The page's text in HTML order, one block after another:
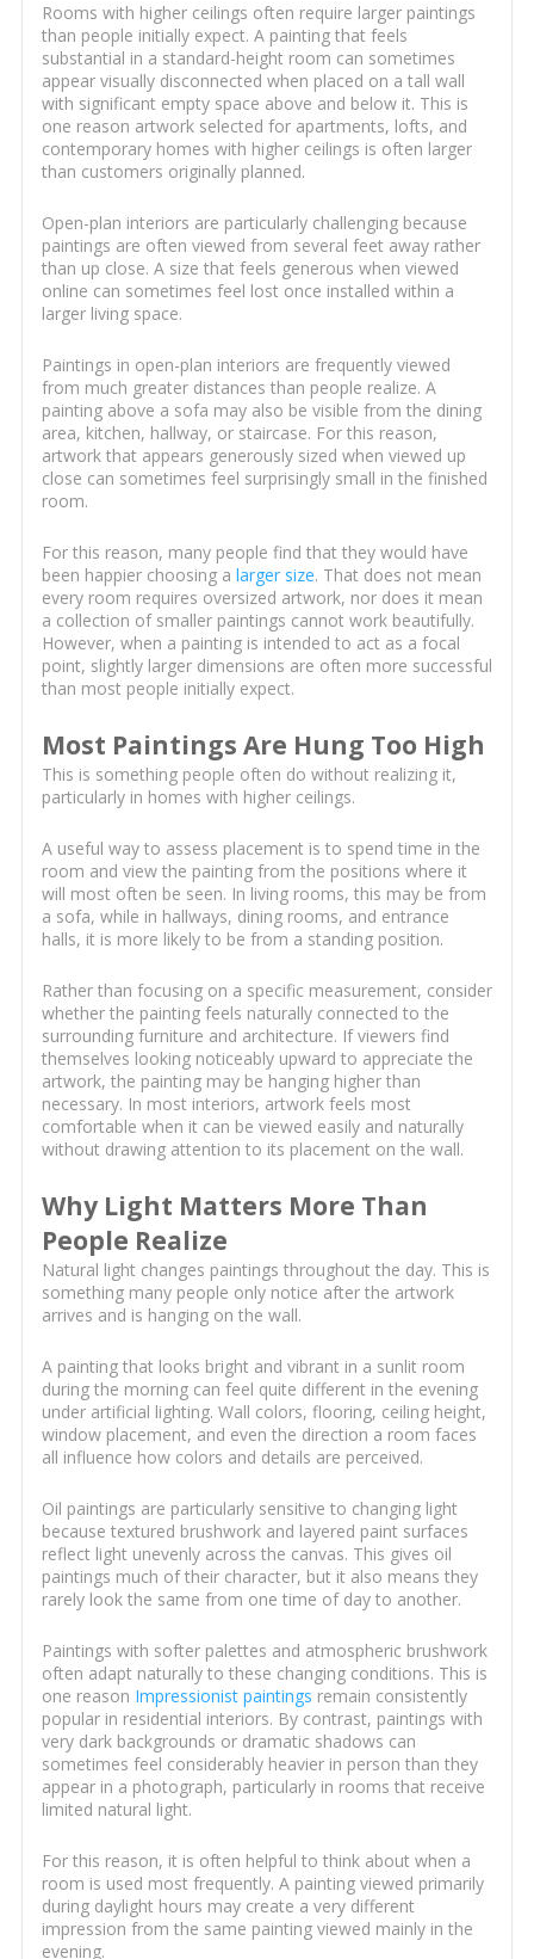
Rooms with higher ceilings often require larger paintings
than people initially expect. A painting that feels
substantial in a standard-height room can sometimes
appear visually disconnected when placed on a tall wall
with significant empty space above and below it. This is
one reason artwork selected for apartments, lofts, and
contemporary homes with higher ceilings is often larger
than customers originally planned.
Open-plan interiors are particularly challenging because
paintings are often viewed from several feet away rather
than up close. A size that feels generous when viewed
online can sometimes feel lost once installed within a
larger living space.
Paintings in open-plan interiors are frequently viewed
from much greater distances than people realize. A
painting above a sofa may also be visible from the dining
area, kitchen, hallway, or staircase. For this reason,
artwork that appears generously sized when viewed up
close can sometimes feel surprisingly small in the finished
room.
For this reason, many people find that they would have
been happier choosing a larger size. That does not mean
every room requires oversized artwork, nor does it mean
a collection of smaller paintings cannot work beautifully.
However, when a painting is intended to act as a focal
point, slightly larger dimensions are often more successful
than most people initially expect.
Most Paintings Are Hung Too High
This is something people often do without realizing it,
particularly in homes with higher ceilings.
A useful way to assess placement is to spend time in the
room and view the painting from the positions where it
will most often be seen. In living rooms, this may be from
a sofa, while in hallways, dining rooms, and entrance
halls, it is more likely to be from a standing position.
Rather than focusing on a specific measurement, consider
whether the painting feels naturally connected to the
surrounding furniture and architecture. If viewers find
themselves looking noticeably upward to appreciate the
artwork, the painting may be hanging higher than
necessary. In most interiors, artwork feels most
comfortable when it can be viewed easily and naturally
without drawing attention to its placement on the wall.
Why Light Matters More Than
People Realize
Natural light changes paintings throughout the day. This is
something many people only notice after the artwork
arrives and is hanging on the wall.
A painting that looks bright and vibrant in a sunlit room
during the morning can feel quite different in the evening
under artificial lighting. Wall colors, flooring, ceiling height,
window placement, and even the direction a room faces
all influence how colors and details are perceived.
Oil paintings are particularly sensitive to changing light
because textured brushwork and layered paint surfaces
reflect light unevenly across the canvas. This gives oil
paintings much of their character, but it also means they
rarely look the same from one time of day to another.
Paintings with softer palettes and atmospheric brushwork
often adapt naturally to these changing conditions. This is
one reason Impressionist paintings remain consistently
popular in residential interiors. By contrast, paintings with
very dark backgrounds or dramatic shadows can
sometimes feel considerably heavier in person than they
appear in a photograph, particularly in rooms that receive
limited natural light.
For this reason, it is often helpful to think about when a
room is used most frequently. A painting viewed primarily
during daylight hours may create a very different
impression from the same painting viewed mainly in the
evening.